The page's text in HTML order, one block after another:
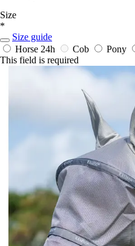
Size
*
Size guide
Horse 24h Cob Pony
This field is required